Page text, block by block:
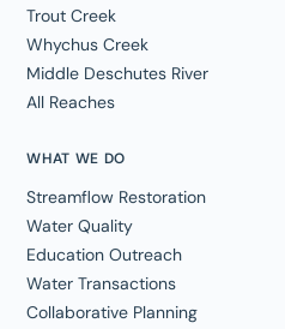
Trout Creek
Whychus Creek
Middle Deschutes River
All Reaches
WHAT WE DO
Streamflow Restoration
Water Quality
Education Outreach
Water Transactions
Collaborative Planning